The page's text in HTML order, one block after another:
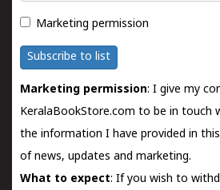
Marketing permission
Subscribe to list
Marketing permission: I give my
KeralaBookStore.com to be in touch
the information I have provided in
of news, updates and marketing.
What to expect: If you wish to